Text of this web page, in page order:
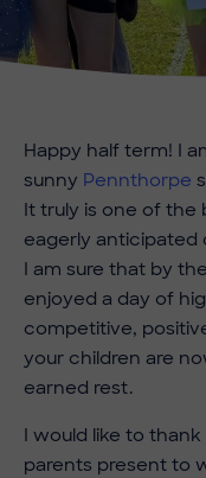
Happy half term! I
sunny Pennthorpe
It truly is one of the
eagerly anticipated
I am sure that by
enjoyed a day of
competitive,
your children are
earned rest.
I would like to
parents present to